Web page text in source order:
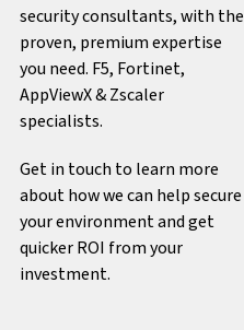
security consultants, with the
proven, premium expertise
you need. F5, Fortinet,
AppViewX & Zscaler
specialists.
Get in touch to learn more
about how we can help secure
your environment and get
quicker ROI from your
investment.